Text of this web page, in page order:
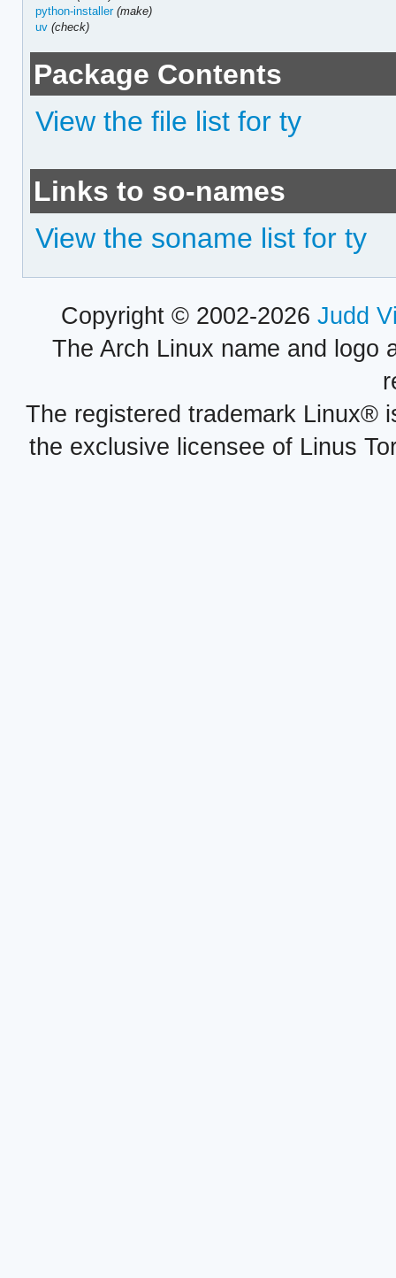
python-installer (make)
uv (check)
Package Contents
View the file list for ty
Links to so-names
View the soname list for ty
Copyright © 2002-2026 Judd
The Arch Linux name and logo
The registered trademark Linux®
the exclusive licensee of Linus